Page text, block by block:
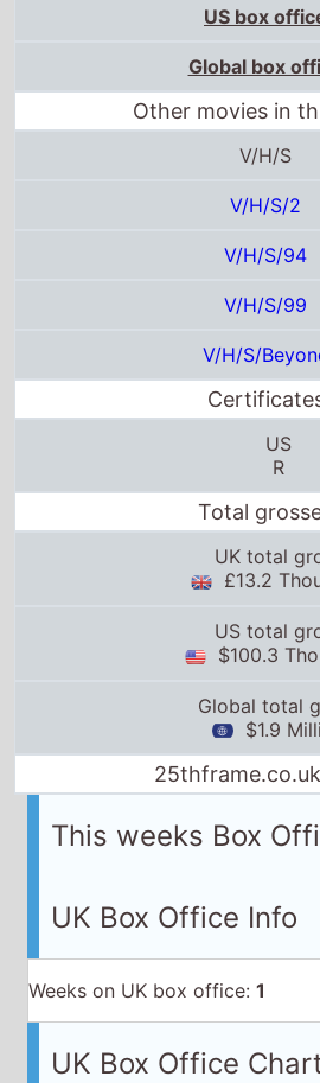
US box
Global box
Other movies in
V/H/S
V/H/S/2
V/H/S/94
V/H/S/99
V/H/S/
US
R
Total
UK total
£13.2
US total
$100.3
Global total
$1.9
This weeks Box
UK Box Office Info
Weeks on UK box office: 1
UK Box Office